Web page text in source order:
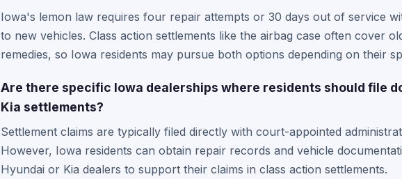
Iowa's lemon law requires four repair attempts or 30 days out of service
to new vehicles. Class action settlements like the airbag case often cover
remedies, so Iowa residents may pursue both options depending on their
Are there specific Iowa dealerships where residents should file
Kia settlements?
Settlement claims are typically filed directly with court-appointed
However, Iowa residents can obtain repair records and vehicle
Hyundai or Kia dealers to support their claims in class action settlements.